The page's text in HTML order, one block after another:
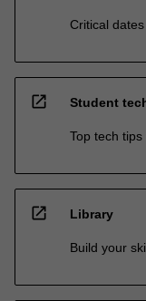
Critical
open_in_new Student
Top tech
open_in_new Library
Build your